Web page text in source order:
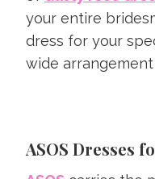
your entire
dress for your
wide
ASOS Dresses